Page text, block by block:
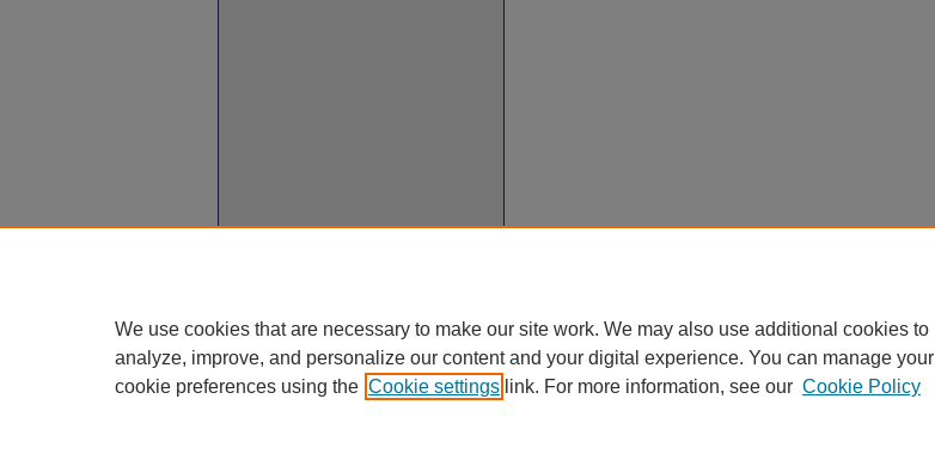
We use cookies that are necessary to make our site work. We may also use additional cookies to
analyze, improve, and personalize our content and your digital experience. You can manage your
cookie preferences using the Cookie settings link. For more information, see our Cookie Policy